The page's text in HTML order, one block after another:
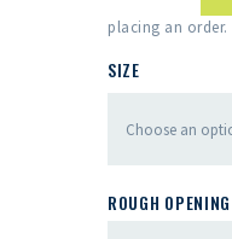
placing an order.
SIZE
ROUGH OPENING